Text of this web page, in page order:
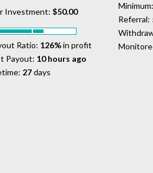
Investment: $50.00
Ratio: 126%in profit
Payout: 10 hours ago
27days
Referral: